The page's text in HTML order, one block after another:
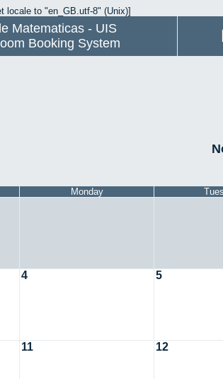
locale to "en_GB.utf-8" (Unix)]
Matematicas - UIS
Booking System
Monday
4 5
11 12